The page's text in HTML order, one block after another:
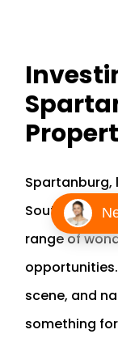
South
range of
scene, and
something